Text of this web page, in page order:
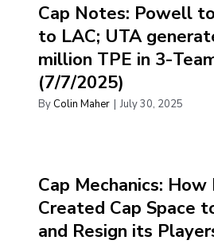
Cap Notes: Powell
to LAC; UTA
million TPE in 3-
(7/7/2025)
By Colin Maher | July 30, 2025
Cap Mechanics:
Created Cap Space
and Resign its